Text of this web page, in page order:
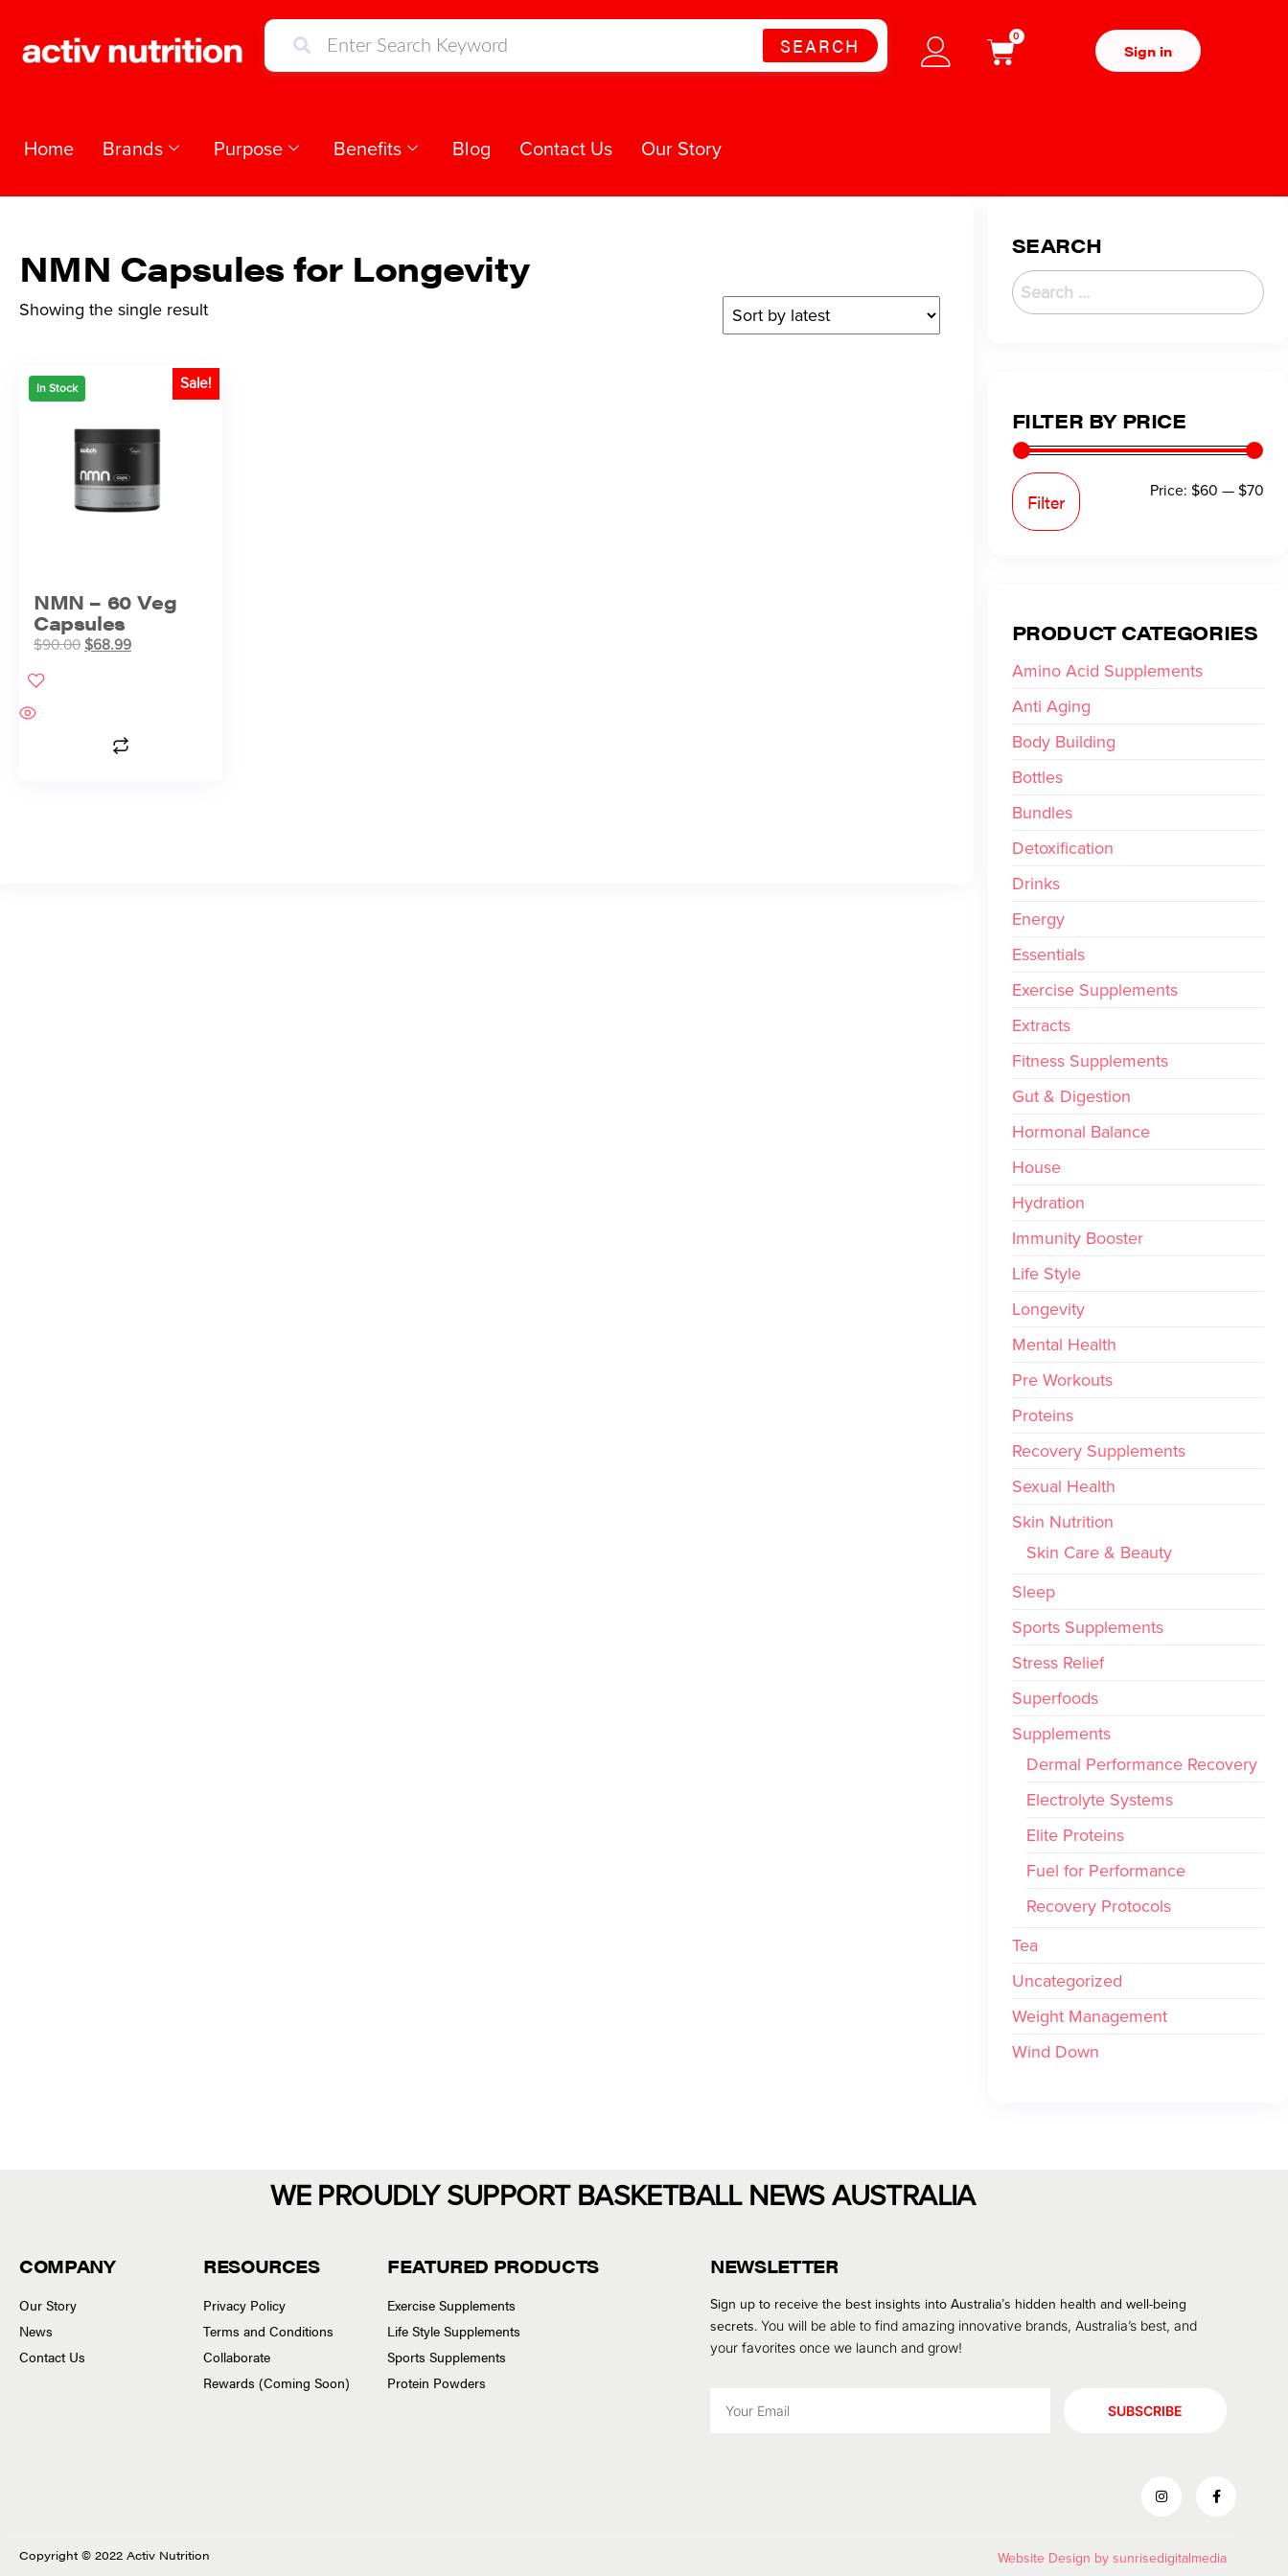
SEARCH 0
Sign in
Home Brands Purpose Benefits Blog Contact Us Our Story
NMN Capsules for Longevity
Showing the single result
In Stock Sale!
NMN – 60 Veg
Capsules
$90.00 $68.99
SEARCH
FILTER BY PRICE
Filter Price: $60 —$70
PRODUCT CATEGORIES
Amino Acid Supplements
Anti Aging
Body Building
Bottles
Bundles
Detoxification
Drinks
Energy
Essentials
Exercise Supplements
Extracts
Fitness Supplements
Gut & Digestion
Hormonal Balance
House
Hydration
Immunity Booster
Life Style
Longevity
Mental Health
Pre Workouts
Proteins
Recovery Supplements
Sexual Health
Skin Nutrition
Skin Care & Beauty
Sleep
Sports Supplements
Stress Relief
Superfoods
Supplements
Dermal Performance Recovery
Electrolyte Systems
Elite Proteins
Fuel for Performance
Recovery Protocols
Tea
Uncategorized
Weight Management
Wind Down
WE PROUDLY SUPPORT BASKETBALL NEWS AUSTRALIA
COMPANY
Our Story
News
Contact Us
RESOURCES
Privacy Policy
Terms and Conditions
Collaborate
Rewards (Coming Soon)
FEATURED PRODUCTS
Exercise Supplements
Life Style Supplements
Sports Supplements
Protein Powders
NEWSLETTER
Sign up to receive the best insights into Australia’s hidden health and well-being
secrets.You will be able to find amazing innovative brands, Australia’s best, and
your favorites once we launch and grow!
SUBSCRIBE
Copyright © 2022 Activ Nutrition Website Design bysunrisedigitalmedia